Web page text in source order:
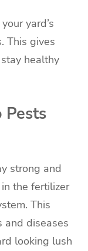
yard’s
This gives
healthy
Pests
strong and
the fertilizer
This
and diseases
looking lush